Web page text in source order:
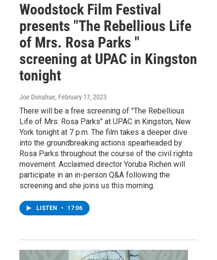
Woodstock Film Festival
presents "The Rebellious Life
of Mrs. Rosa Parks "
screening at UPAC in Kingston
tonight
Joe Donahue, February 17, 2023
There will be a free screening of "The Rebellious
Life of Mrs. Rosa Parks" at UPAC in Kingston, New
York tonight at 7 p.m. The film takes a deeper dive
into the groundbreaking actions spearheaded by
Rosa Parks throughout the course of the civil rights
movement. Acclaimed director Yoruba Richen will
participate in an in-person Q&A following the
screening and she joins us this morning.
LISTEN • 17:06